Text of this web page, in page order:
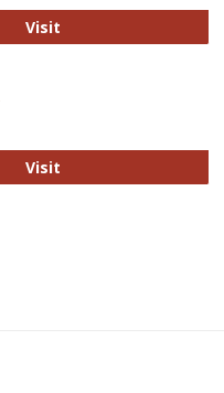
Visit
Visit